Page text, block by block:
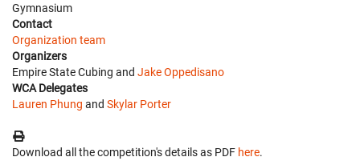
Gymnasium
Contact
Organization team
Organizers
Empire State Cubing and Jake Oppedisano
WCA Delegates
Lauren Phung and Skylar Porter
Download all the competition's details as PDF here.